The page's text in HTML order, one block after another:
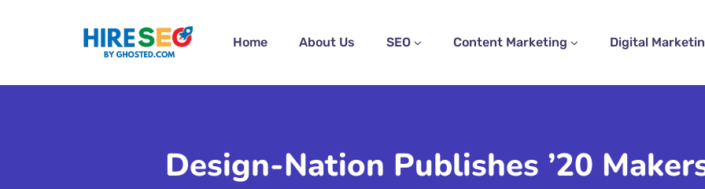
Home About Us SEO Content Marketing Digital
Design-Nation Publishes ’20